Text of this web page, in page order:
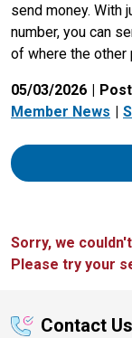
send money. With
number, you can
of where the other
05/03/2026
Member News
Sorry, we
Please try your
Contact Us